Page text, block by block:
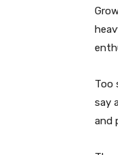
Too
say
and